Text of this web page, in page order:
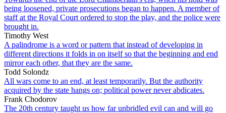
being loosened, private prosecutions began to happen. A member of
staff at the Royal Court ordered to stop the play, and the police were
brought in.
Timothy West
A palindrome is a word or pattern that instead of developing in
different directions it folds in on itself so that the beginning and end
mirror each other, that they are the same.
Todd Solondz
All wars come to an end, at least temporarily. But the authority
acquired by the state hangs on; political power never abdicates.
Frank Chodorov
The 20th century taught us how far unbridled evil can and will go